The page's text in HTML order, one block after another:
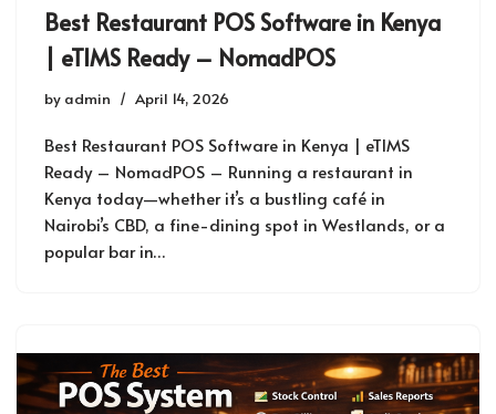
Best Restaurant POS Software in Kenya
| eTIMS Ready – NomadPOS
by admin April 14, 2026
Best Restaurant POS Software in Kenya | eTIMS
Ready – NomadPOS – Running a restaurant in
Kenya today—whether it’s a bustling café in
Nairobi’s CBD, a fine-dining spot in Westlands, or a
popular bar in…